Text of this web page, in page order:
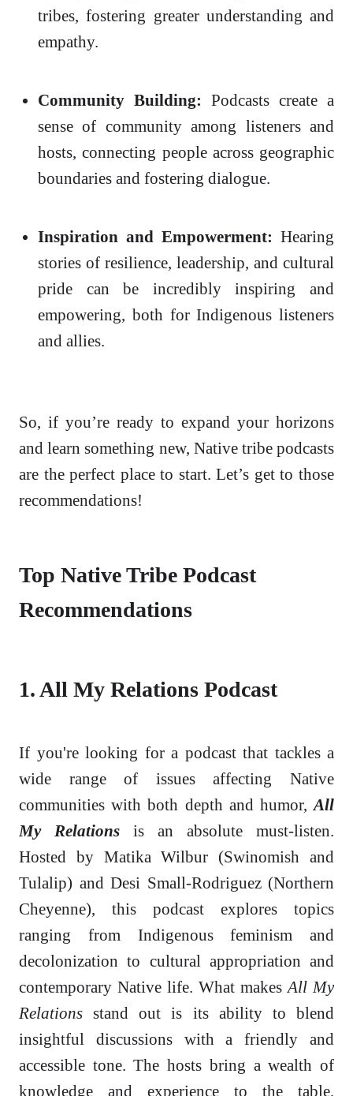
tribes, fostering greater understanding and
empathy.
Community Building: Podcasts create a
sense of community among listeners and
hosts, connecting people across geographic
boundaries and fostering dialogue.
Inspiration and Empowerment: Hearing
stories of resilience, leadership, and cultural
pride can be incredibly inspiring and
empowering, both for Indigenous listeners
and allies.
So, if you’re ready to expand your horizons
and learn something new, Native tribe podcasts
are the perfect place to start. Let’s get to those
recommendations!
Top Native Tribe Podcast
Recommendations
1. All My Relations Podcast
If you're looking for a podcast that tackles a
wide range of issues affecting Native
communities with both depth and humor, All
My Relations is an absolute must-listen.
Hosted by Matika Wilbur (Swinomish and
Tulalip) and Desi Small-Rodriguez (Northern
Cheyenne), this podcast explores topics
ranging from Indigenous feminism and
decolonization to cultural appropriation and
contemporary Native life. What makes All My
Relations stand out is its ability to blend
insightful discussions with a friendly and
accessible tone. The hosts bring a wealth of
knowledge and experience to the table,